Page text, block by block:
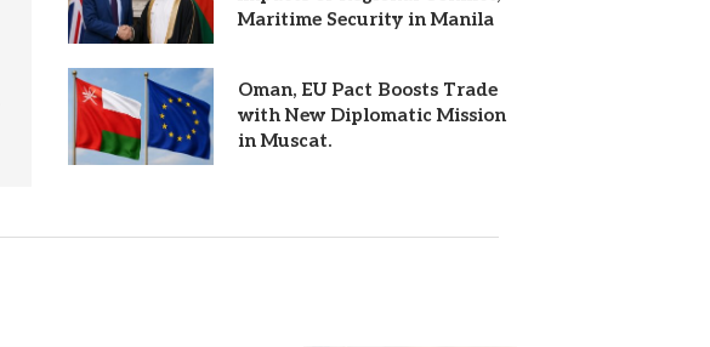
Maritime Security in Manila
Oman, EU Pact Boosts Trade
with New Diplomatic Mission
in Muscat.